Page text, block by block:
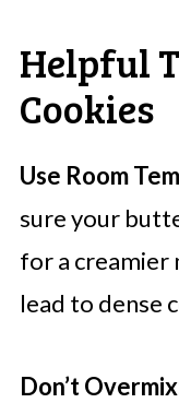
Helpful
Cookies
Use Room
sure your
for a creamier
lead to dense
Don’t